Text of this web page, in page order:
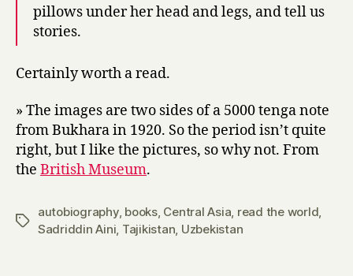
pillows under her head and legs, and tell us
stories.
Certainly worth a read.
» The images are two sides of a 5000 tenga note
from Bukhara in 1920. So the period isn’t quite
right, but I like the pictures, so why not. From
the British Museum.
Tags
autobiography, books, Central Asia, read the world,
Sadriddin Aini, Tajikistan, Uzbekistan